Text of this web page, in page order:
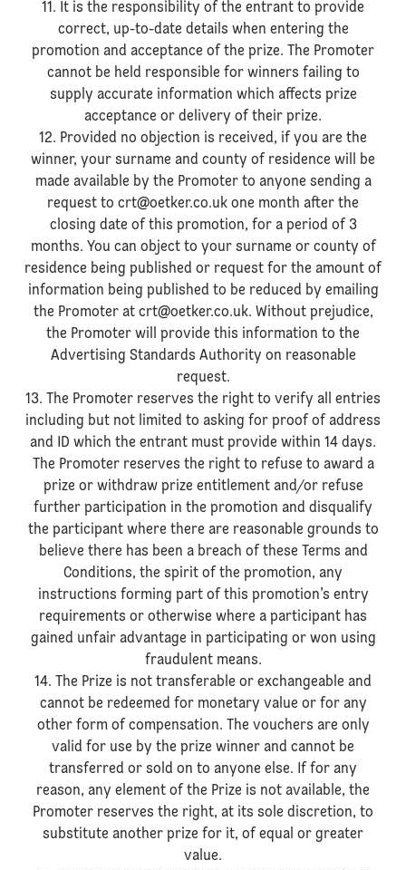
11. It is the responsibility of the entrant to provide
correct, up-to-date details when entering the
promotion and acceptance of the prize. The Promoter
cannot be held responsible for winners failing to
supply accurate information which affects prize
acceptance or delivery of their prize.
12. Provided no objection is received, if you are the
winner, your surname and county of residence will be
made available by the Promoter to anyone sending a
request to crt@oetker.co.uk one month after the
closing date of this promotion, for a period of 3
months. You can object to your surname or county of
residence being published or request for the amount of
information being published to be reduced by emailing
the Promoter at crt@oetker.co.uk. Without prejudice,
the Promoter will provide this information to the
Advertising Standards Authority on reasonable
request.
13. The Promoter reserves the right to verify all entries
including but not limited to asking for proof of address
and ID which the entrant must provide within 14 days.
The Promoter reserves the right to refuse to award a
prize or withdraw prize entitlement and/or refuse
further participation in the promotion and disqualify
the participant where there are reasonable grounds to
believe there has been a breach of these Terms and
Conditions, the spirit of the promotion, any
instructions forming part of this promotion’s entry
requirements or otherwise where a participant has
gained unfair advantage in participating or won using
fraudulent means.
14. The Prize is not transferable or exchangeable and
cannot be redeemed for monetary value or for any
other form of compensation. The vouchers are only
valid for use by the prize winner and cannot be
transferred or sold on to anyone else. If for any
reason, any element of the Prize is not available, the
Promoter reserves the right, at its sole discretion, to
substitute another prize for it, of equal or greater
value.